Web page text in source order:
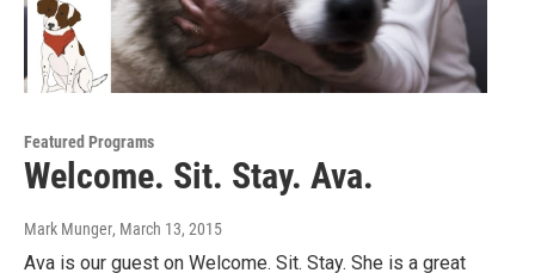
Featured Programs
Welcome. Sit. Stay. Ava.
Mark Munger, March 13, 2015
Ava is our guest on Welcome. Sit. Stay. She is a great